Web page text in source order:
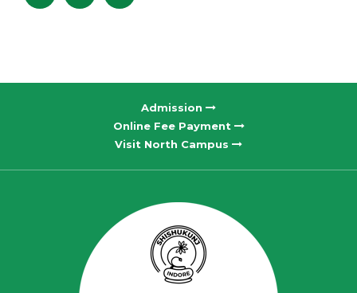
Admission
Online Fee Payment
Visit North Campus